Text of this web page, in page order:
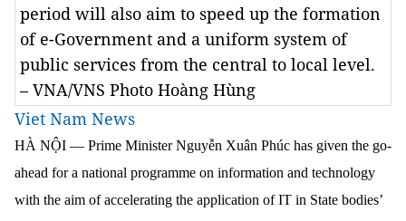
period will also aim to speed up the formation
of e-Government and a uniform system of
public services from the central to local level.
– VNA/VNS Photo Hoàng Hùng
Viet Nam News
HÀ NỘI — Prime Minister Nguyễn Xuân Phúc has given the go-
ahead for a national programme on information and technology
with the aim of accelerating the application of IT in State bodies’